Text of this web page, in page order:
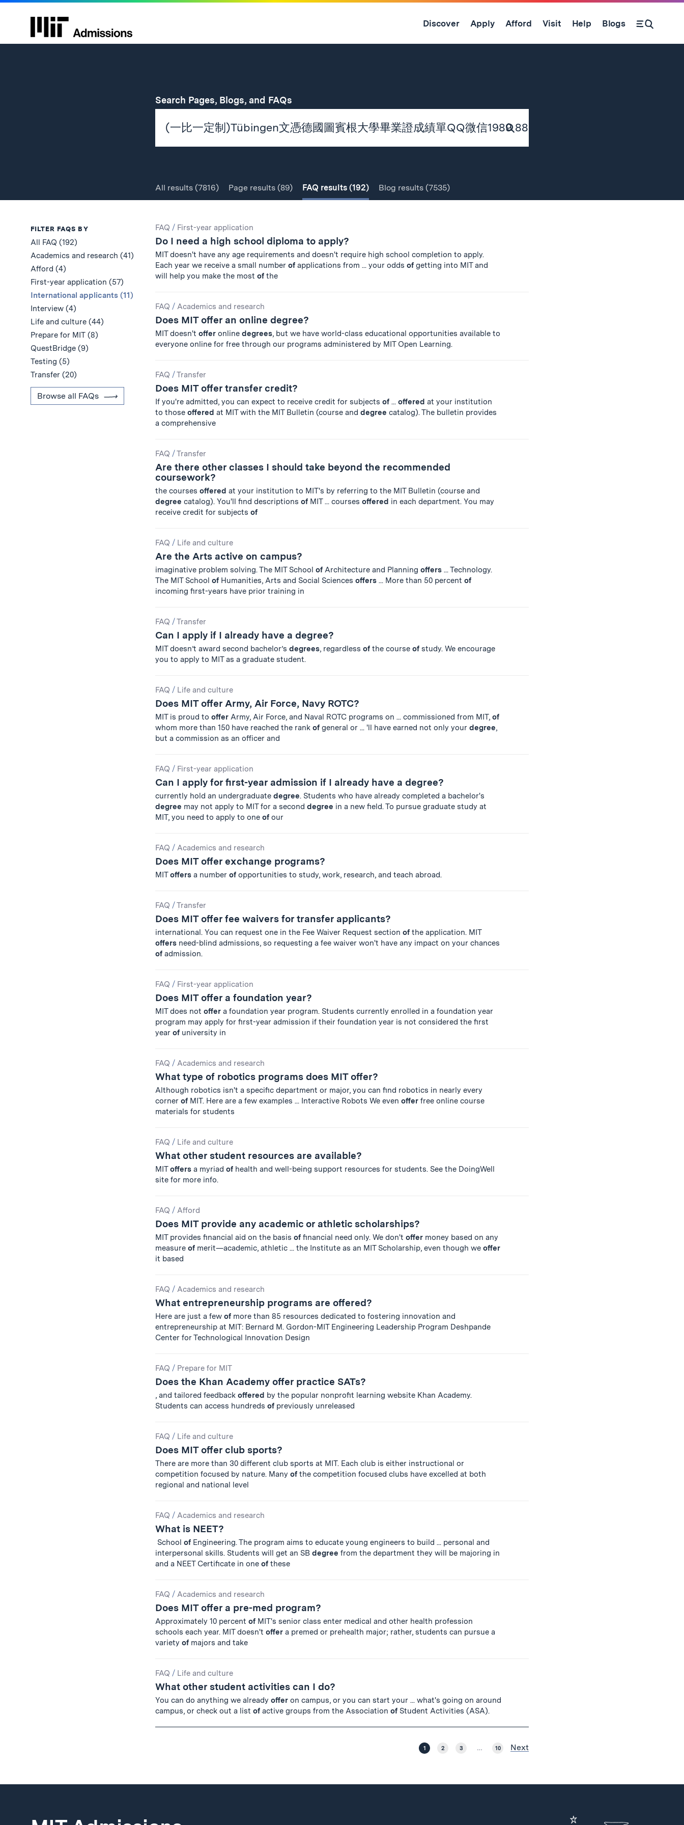
Skip
Discover Apply Afford Visit Help Blogs
Search Pages, Blogs, and FAQsfor
Submit
All results(7816) Page results(89) FAQ results(192) Blog results(7535)
FILTER FAQS BY
All FAQ (192)
Academics and research (41)
Afford (4)
First-year application (57)
International applicants (11)
Interview (4)
Life and culture (44)
Prepare for MIT (8)
QuestBridge (9)
Testing (5)
Transfer (20)
Browse all FAQs
Results
FAQ / First-year application
Do I need a high school diploma to apply?
MIT doesn't have any age requirements and doesn't require high school completion to apply.
Each year we receive a small number ofapplications from ... your odds ofgetting into MIT and
will help you make the most ofthe
FAQ / Academics and research
Does MIT offer an online degree?
MIT doesn't offeronline degrees, but we have world-class educational opportunities available to
everyone online for free through our programs administered by MIT Open Learning.
FAQ /Transfer
Does MIT offer transfer credit?
If you're admitted, you can expect to receive credit for subjects of... offered at your institution
to those offered at MIT with the MIT Bulletin (course and degree catalog). The bulletin provides
a comprehensive
FAQ /Transfer
Are there other classes I should take beyond the recommended
coursework?
the courses offered at your institution to MIT's by referring to the MIT Bulletin (course and
degree catalog). You'll find descriptions ofMIT ... courses offered in each department. You may
receive credit for subjects of
FAQ / Life and culture
Are the Arts active on campus?
imaginative problem solving. The MIT School ofArchitecture and Planning offers... Technology.
The MIT School ofHumanities, Arts and Social Sciences offers... More than 50 percent of
incoming first-years have prior training in
FAQ /Transfer
Can I apply if I already have a degree?
MIT doesn’t award second bachelor’s degrees, regardless ofthe course ofstudy. We encourage
you to apply to MIT as a graduate student.
FAQ / Life and culture
Does MIT offer Army, Air Force, Navy ROTC?
MIT is proud to offerArmy, Air Force, and Naval ROTC programs on ... commissioned from MIT, of
whom more than 150 have reached the rank ofgeneral or ... 'll have earned not only your degree,
but a commission as an officer and
FAQ / First-year application
Can I apply for first-year admission if I already have a degree?
currently hold an undergraduate degree. Students who have already completed a bachelor's
degree may not apply to MIT for a second degree in a new field. To pursue graduate study at
MIT, you need to apply to one ofour
FAQ / Academics and research
Does MIT offer exchange programs?
MIToffersa number ofopportunities to study, work, research, and teach abroad.
FAQ /Transfer
Does MIT offer fee waivers for transfer applicants?
international. You can request one in the Fee Waiver Request section ofthe application. MIT
offersneed-blind admissions, so requesting a fee waiver won't have any impact on your chances
ofadmission.
FAQ / First-year application
Does MIT offer a foundation year?
MIT does not offera foundation year program. Students currently enrolled in a foundation year
program may apply for first-year admission if their foundation year is not considered the first
year ofuniversity in
FAQ / Academics and research
What type of robotics programs does MIT offer?
Although robotics isn't a specific department or major, you can find robotics in nearly every
corner ofMIT. Here are a few examples ... Interactive Robots We even offerfree online course
materials for students
FAQ / Life and culture
What other student resources are available?
MIToffersa myriad ofhealth and well-being support resources for students. See the DoingWell
site for more info.
FAQ / Afford
Does MIT provide any academic or athletic scholarships?
MIT provides financial aid on the basis offinancial need only. We don't offermoney based on any
measure ofmerit—academic, athletic ... the Institute as an MIT Scholarship, even though we offer
it based
FAQ / Academics and research
What entrepreneurship programs are offered?
Here are just a few ofmore than 85 resources dedicated to fostering innovation and
entrepreneurship at MIT: Bernard M. Gordon-MIT Engineering Leadership Program Deshpande
Center for Technological Innovation Design
FAQ / Prepare for MIT
Does the Khan Academy offer practice SATs?
, and tailored feedback offered by the popular nonprofit learning website Khan Academy.
Students can access hundreds ofpreviously unreleased
FAQ / Life and culture
Does MIT offer club sports?
There are more than 30 different club sports at MIT. Each club is either instructional or
competition focused by nature. Many ofthe competition focused clubs have excelled at both
regional and national level
FAQ / Academics and research
What is NEET?
School ofEngineering. The program aims to educate young engineers to build ... personal and
interpersonal skills. Students will get an SB degree from the department they will be majoring in
and a NEET Certificate in one ofthese
FAQ / Academics and research
Does MIT offer a pre-med program?
Approximately 10 percent ofMIT's senior class enter medical and other health profession
schools each year. MIT doesn't offera premed or prehealth major; rather, students can pursue a
variety ofmajors and take
FAQ / Life and culture
What other student activities can I do?
You can do anything we already offeron campus, or you can start your ... what's going on around
campus, or check out a list ofactive groups from the Association ofStudent Activities (ASA).
1 2 3 … 10 Next